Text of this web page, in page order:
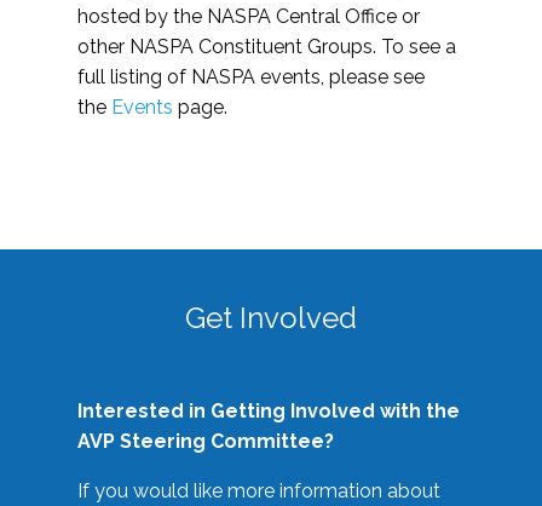
hosted by the NASPA Central Office or
other NASPA Constituent Groups. To see a
full listing of NASPA events, please see
the Events page.
Get Involved
Interested in Getting Involved with the
AVP Steering Committee?
If you would like more information about